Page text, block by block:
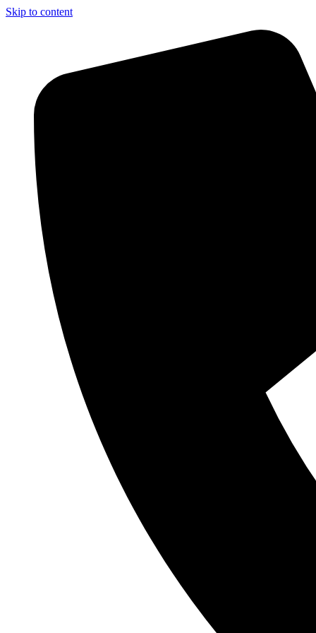
Skip to content